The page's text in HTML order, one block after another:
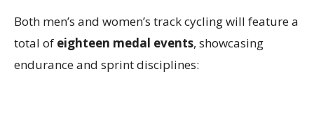
Both men’s and women’s track cycling will feature a
total of eighteen medal events, showcasing
endurance and sprint disciplines: